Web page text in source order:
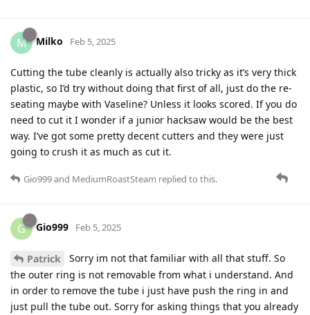
M Milko Feb 5, 2025
Cutting the tube cleanly is actually also tricky as it’s very thick
plastic, so I’d try without doing that first of all, just do the re-
seating maybe with Vaseline? Unless it looks scored. If you do
need to cut it I wonder if a junior hacksaw would be the best
way. I’ve got some pretty decent cutters and they were just
going to crush it as much as cut it.
Gio999and MediumRoastSteam replied to this.
G Gio999 Feb 5, 2025
Patrick
Sorry im not that familiar with all that stuff. So
the outer ring is not removable from what i understand. And
in order to remove the tube i just have push the ring in and
just pull the tube out. Sorry for asking things that you already